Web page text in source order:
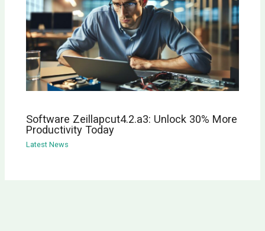
Software Zeillapcut4.2.a3: Unlock 30% More
Productivity Today
Latest News